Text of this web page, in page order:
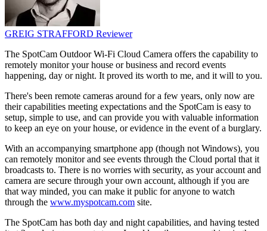
GREIG STRAFFORD Reviewer
The SpotCam Outdoor Wi-Fi Cloud Camera offers the capability to
remotely monitor your house or business and record events
happening, day or night. It proved its worth to me, and it will to you.
There's been remote cameras around for a few years, only now are
their capabilities meeting expectations and the SpotCam is easy to
setup, simple to use, and can provide you with valuable information
to keep an eye on your house, or evidence in the event of a burglary.
With an accompanying smartphone app (though not Windows), you
can remotely monitor and see events through the Cloud portal that it
broadcasts to. There is no worries with security, as your account and
camera are secure through your own account, although if you are
that way minded, you can make it public for anyone to watch
through the www.myspotcam.com site.
The SpotCam has both day and night capabilities, and having tested